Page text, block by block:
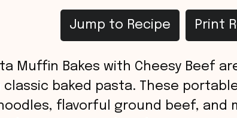
Jump to Recipe Print
Muffin Bakes with Cheesy Beef
baked pasta. These
flavorful ground beef, and